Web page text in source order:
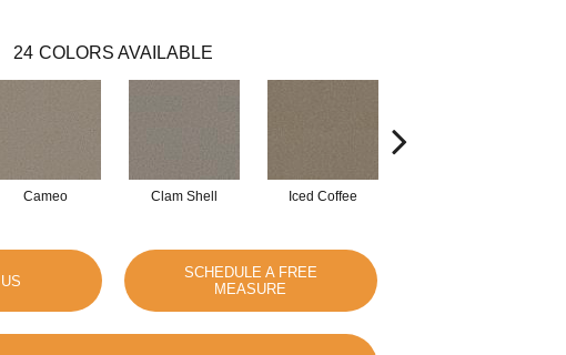
24 COLORS AVAILABLE
Cameo Clam Shell Iced Coffee
SCHEDULE A FREE
MEASURE